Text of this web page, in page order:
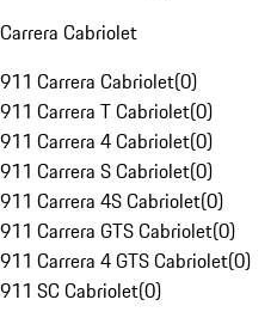
Carrera Cabriolet
911 Carrera Cabriolet(0)
911 Carrera T Cabriolet(0)
911 Carrera 4 Cabriolet(0)
911 Carrera S Cabriolet(0)
911 Carrera 4S Cabriolet(0)
911 Carrera GTS Cabriolet(0)
911 Carrera 4 GTS Cabriolet(0)
911 SC Cabriolet(0)